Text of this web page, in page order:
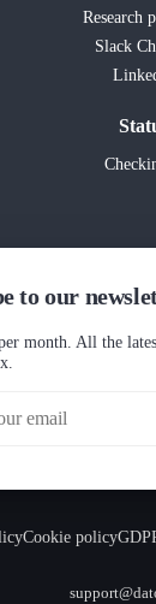
Research
Slack
to our
month. All the
Cookie policy